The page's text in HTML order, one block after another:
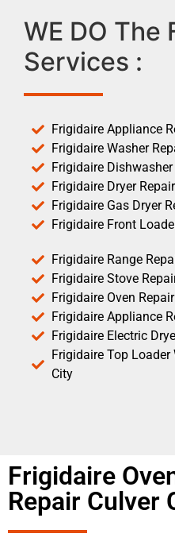
WE DO The
Services :
Frigidaire Appliance
Frigidaire Washer
Frigidaire
Frigidaire Dryer
Frigidaire Gas Dryer
Frigidaire Front
Frigidaire Range
Frigidaire Stove
Frigidaire Oven
Frigidaire Appliance
Frigidaire Electric
Frigidaire Top Loader
City
Frigidaire
Repair Culver